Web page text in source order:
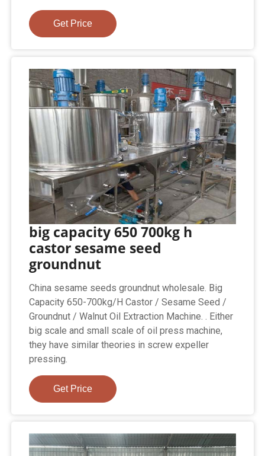
Get Price
big capacity 650 700kg h
castor sesame seed
groundnut
China sesame seeds groundnut wholesale. Big
Capacity 650-700kg/H Castor / Sesame Seed /
Groundnut / Walnut Oil Extraction Machine. . Either
big scale and small scale of oil press machine,
they have similar theories in screw expeller
pressing.
Get Price